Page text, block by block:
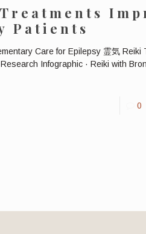
Patients
Care for Epilepsy 霊気 Reiki
Infographic · Reiki with
0